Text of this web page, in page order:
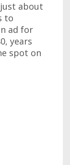
about
to
ad for
years
spot on